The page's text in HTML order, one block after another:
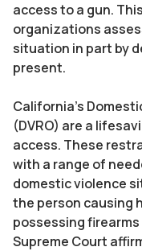
access to a gun.
organizations
situation in part by
present.
California’s
(DVRO) are a
access. These
with a range of
domestic violence
the person causing
possessing
Supreme Court